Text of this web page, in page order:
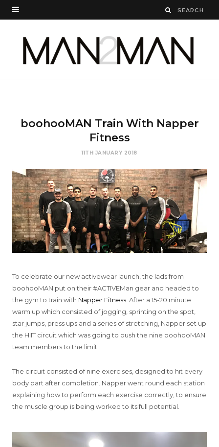
boohooMAN Train With Napper
Fitness
11TH JANUARY 2018
To celebrate our new activewear launch, the lads from
boohooMAN put on their #ACTIVEMan gear and headed to
the gym to train with Napper Fitness. After a 15-20 minute
warm up which consisted of jogging, sprinting on the spot,
star jumps, press ups and a series of stretching, Napper set up
the HIIT circuit which was going to push the nine boohooMAN
team members to the limit.
The circuit consisted of nine exercises, designed to hit every
body part after completion. Napper went round each station
explaining how to perform each exercise correctly, to ensure
the muscle group is being worked to its full potential.